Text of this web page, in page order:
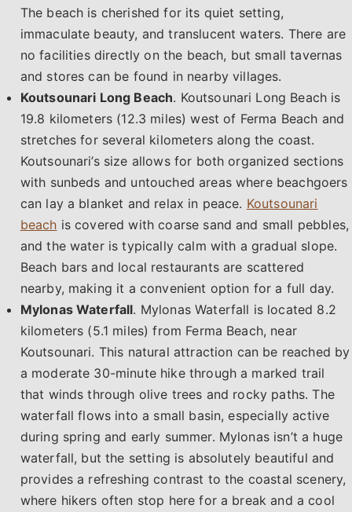
The beach is cherished for its quiet setting,
immaculate beauty, and translucent waters. There are
no facilities directly on the beach, but small tavernas
and stores can be found in nearby villages.
Koutsounari Long Beach. Koutsounari Long Beach is
19.8 kilometers (12.3 miles) west of Ferma Beach and
stretches for several kilometers along the coast.
Koutsounari’s size allows for both organized sections
with sunbeds and untouched areas where beachgoers
can lay a blanket and relax in peace. Koutsounari
beach is covered with coarse sand and small pebbles,
and the water is typically calm with a gradual slope.
Beach bars and local restaurants are scattered
nearby, making it a convenient option for a full day.
Mylonas Waterfall. Mylonas Waterfall is located 8.2
kilometers (5.1 miles) from Ferma Beach, near
Koutsounari. This natural attraction can be reached by
a moderate 30-minute hike through a marked trail
that winds through olive trees and rocky paths. The
waterfall flows into a small basin, especially active
during spring and early summer. Mylonas isn’t a huge
waterfall, but the setting is absolutely beautiful and
provides a refreshing contrast to the coastal scenery,
where hikers often stop here for a break and a cool